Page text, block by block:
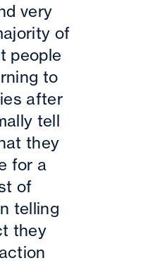
very
of
people
to
after
tell
they
for a
of
telling
they